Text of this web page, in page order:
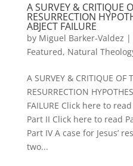
A SURVEY & CRITIQUE
RESURRECTION
ABJECT FAILURE
by Miguel Barker-Valdez |
Featured, Natural
A SURVEY & CRITIQUE OF
RESURRECTION
FAILURE Click here to
Part II Click here to read
Part IV A case for Jesus’
two...